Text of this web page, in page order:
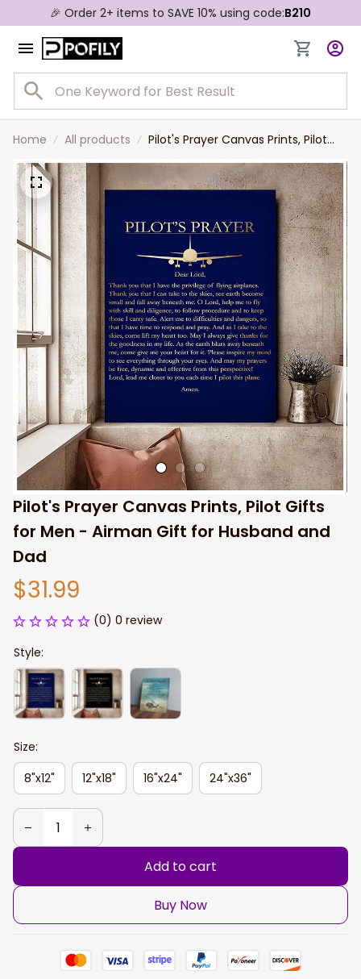
🎉 Order 2+ items to SAVE 10% using code:B210
Home All products
Pilot's Prayer Canvas Prints, Pilot
Husband and Dad
Pilot's Prayer Canvas Prints, Pilot Gifts
for Men - Airman Gift for Husband and
Dad
$31.99
(0) 0 review
Style:
Size:
8"x12"
12"x18" 16"x24" 24"x36"
Add to cart
Buy Now